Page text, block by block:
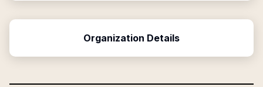
Organization Details